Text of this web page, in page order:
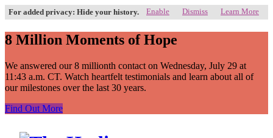
For added privacy: Hide your history. Enable Dismiss Learn More
8 Million Moments of Hope
We answered our 8 millionth contact on Wednesday, July 29 at
11:43 a.m. CT. Watch heartfelt testimonials and learn about all of
our milestones over the last 30 years.
Find Out More